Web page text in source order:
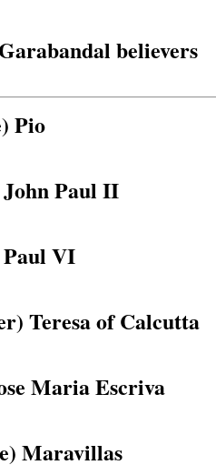
believers
Pio
Paul II
Paul VI
Teresa of Calcutta
Maria Escriva
Maravillas